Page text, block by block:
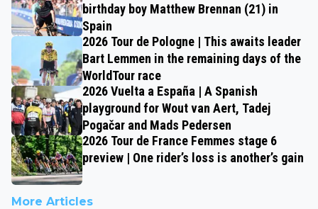
birthday boy Matthew Brennan (21) in
Spain
2026 Tour de Pologne | This awaits leader
Bart Lemmen in the remaining days of the
WorldTour race
2026 Vuelta a España | A Spanish
playground for Wout van Aert, Tadej
Pogačar and Mads Pedersen
2026 Tour de France Femmes stage 6
preview | One rider’s loss is another’s gain
More Articles